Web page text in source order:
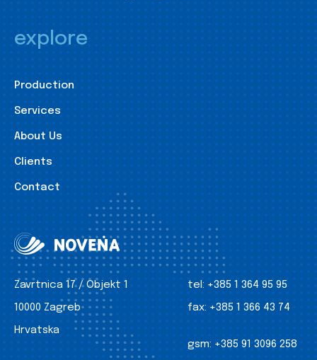
explore
Production
Services
About Us
Clients
Contact
Zavrtnica 17 / Objekt 1
10000 Zagreb
Hrvatska
tel: +385 1 364 95 95
fax: +385 1 366 43 74
gsm: +385 91 3096 258